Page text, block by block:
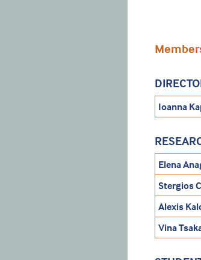
Ioanna
Elena
Stergios
Alexis
Vina